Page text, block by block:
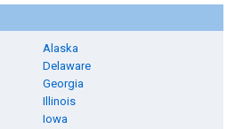
Alaska
Delaware
Georgia
Illinois
Iowa